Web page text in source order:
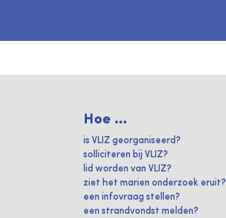
Hoe ...
is VLIZ georganiseerd?
solliciteren bij VLIZ?
lid worden van VLIZ?
ziet het marien onderzoek eruit?
een infovraag stellen?
een strandvondst melden?